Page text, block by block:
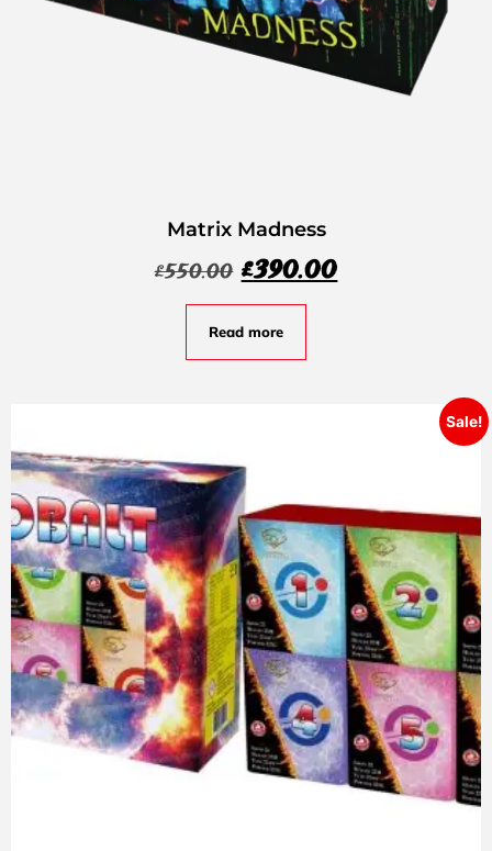
Matrix Madness
£550.00 £390.00
Read more
Sale!